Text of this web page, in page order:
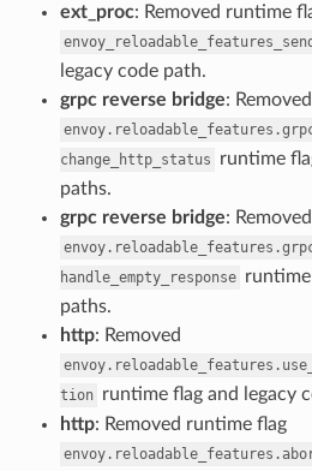
ext_proc: Removed runtime
legacy code path.
grpc reverse bridge: Removed
change_http_status
runtime
paths.
grpc reverse bridge: Removed
handle_empty_response
paths.
http: Removed
tion runtime flag and legacy
http: Removed runtime flag